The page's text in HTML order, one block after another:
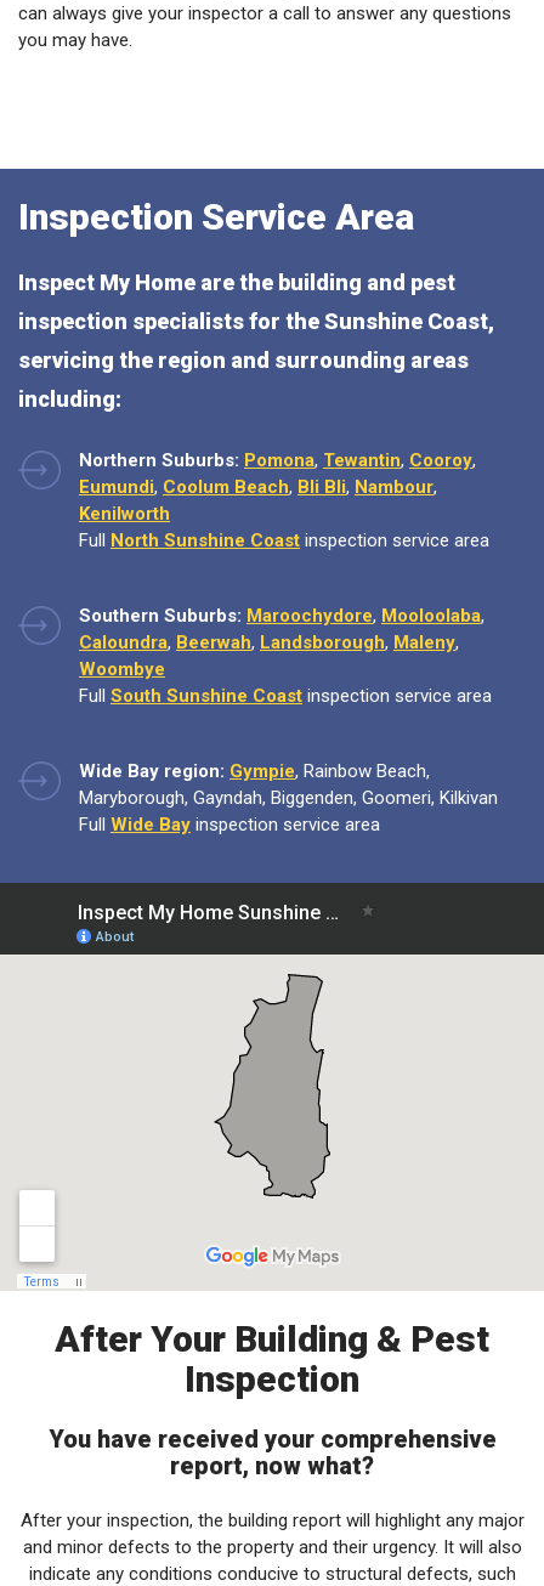
can always give your inspector a call to answer any questions
you may have.
Inspection Service Area
Inspect My Home are the building and pest
inspection specialists for the Sunshine Coast,
servicing the region and surrounding areas
including:
Northern Suburbs: Pomona, Tewantin, Cooroy,
Eumundi, Coolum Beach, Bli Bli, Nambour,
Kenilworth
Full North Sunshine Coast inspection service area
Southern Suburbs: Maroochydore, Mooloolaba,
Caloundra, Beerwah, Landsborough, Maleny,
Woombye
Full South Sunshine Coast inspection service area
Wide Bay region: Gympie, Rainbow Beach,
Maryborough, Gayndah, Biggenden, Goomeri, Kilkivan
Full Wide Bay inspection service area
After Your Building & Pest
Inspection
You have received your comprehensive
report, now what?
After your inspection, the building report will highlight any major
and minor defects to the property and their urgency. It will also
indicate any conditions conducive to structural defects, such